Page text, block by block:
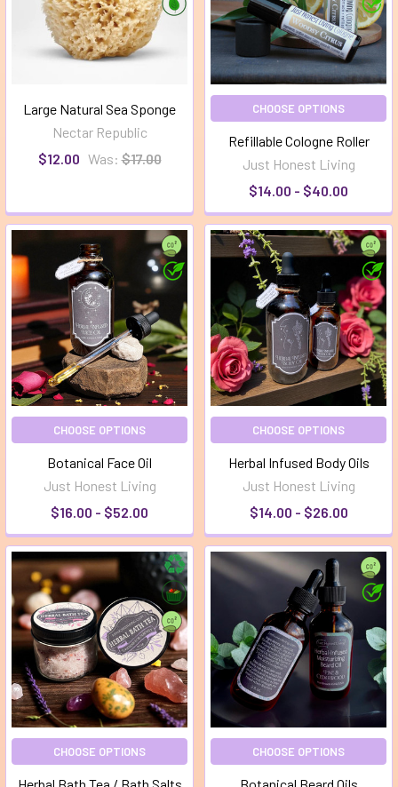
Large Natural Sea Sponge
Nectar Republic
$12.00 Was: $17.00
CHOOSE OPTIONS
Refillable Cologne Roller
Just Honest Living
$14.00 - $40.00
CHOOSE OPTIONS
Botanical Face Oil
Just Honest Living
$16.00 - $52.00
CHOOSE OPTIONS
Herbal Infused Body Oils
Just Honest Living
$14.00 - $26.00
CHOOSE OPTIONS CHOOSE OPTIONS